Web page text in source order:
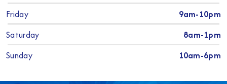
Friday
9am-10pm
Saturday
8am-1pm
Sunday
10am-6pm